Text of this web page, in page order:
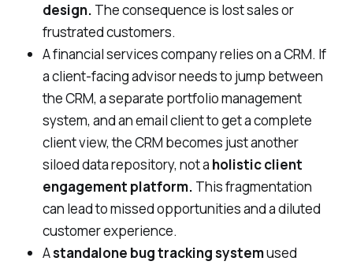
design. The consequence is lost sales or
frustrated customers.
A financial services company relies on a CRM. If
a client-facing advisor needs to jump between
the CRM, a separate portfolio management
system, and an email client to get a complete
client view, the CRM becomes just another
siloed data repository, not a holistic client
engagement platform. This fragmentation
can lead to missed opportunities and a diluted
customer experience.
Astandalone bug tracking systemused